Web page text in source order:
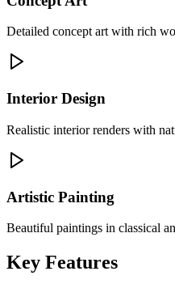
Detailed concept art with rich
Interior Design
Realistic interior renders with
Artistic Painting
Beautiful paintings in classical
Key Features